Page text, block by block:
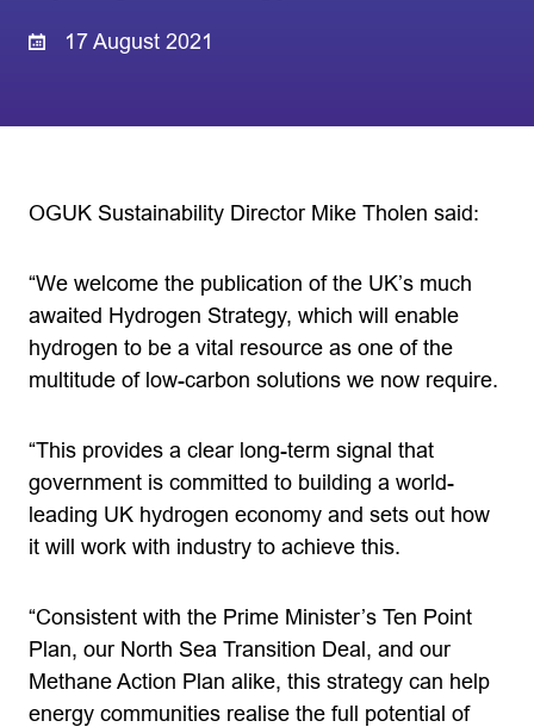
17 August 2021
OGUK Sustainability Director Mike Tholen said:
“We welcome the publication of the UK’s much
awaited Hydrogen Strategy, which will enable
hydrogen to be a vital resource as one of the
multitude of low-carbon solutions we now require.
“This provides a clear long-term signal that
government is committed to building a world-
leading UK hydrogen economy and sets out how
it will work with industry to achieve this.
“Consistent with the Prime Minister’s Ten Point
Plan, our North Sea Transition Deal, and our
Methane Action Plan alike, this strategy can help
energy communities realise the full potential of